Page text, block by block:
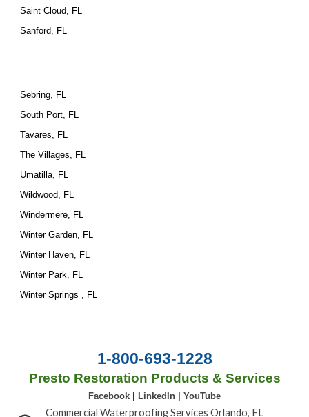
Saint Cloud, FL
Sanford, FL
Sebring, FL
South Port, FL
Tavares, FL
The Villages, FL
Umatilla, FL
Wildwood, FL
Windermere, FL
Winter Garden, FL
Winter Haven, FL
Winter Park, FL
Winter Springs , FL
1-800-693-1228
Presto Restoration Products & Services
Facebook LinkedIn YouTube
Commercial Waterproofing Services Orlando, FL